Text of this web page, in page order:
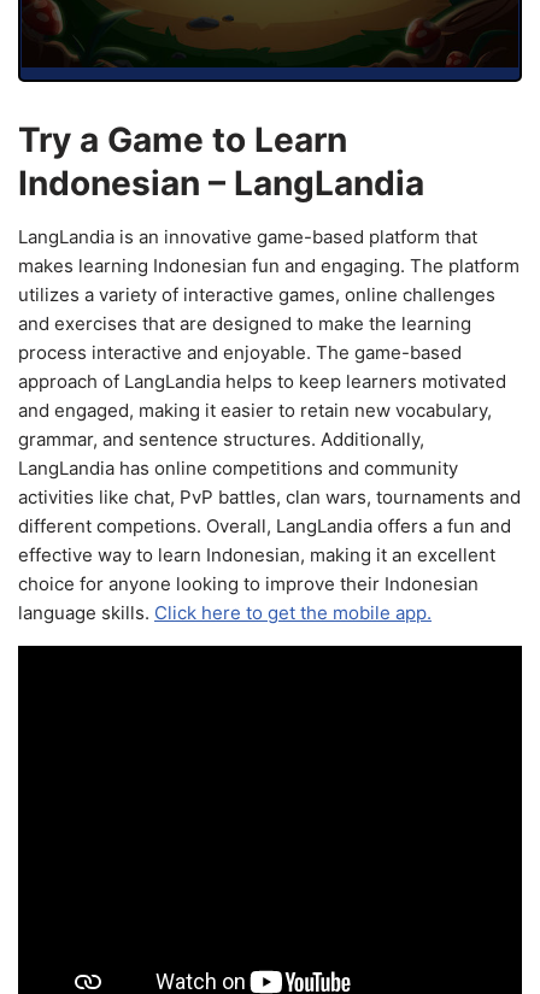
Try a Game to Learn
Indonesian – LangLandia
LangLandia is an innovative game-based platform that
makes learning Indonesian fun and engaging. The platform
utilizes a variety of interactive games, online challenges
and exercises that are designed to make the learning
process interactive and enjoyable. The game-based
approach of LangLandia helps to keep learners motivated
and engaged, making it easier to retain new vocabulary,
grammar, and sentence structures. Additionally,
LangLandia has online competitions and community
activities like chat, PvP battles, clan wars, tournaments and
different competions. Overall, LangLandia offers a fun and
effective way to learn Indonesian, making it an excellent
choice for anyone looking to improve their Indonesian
language skills. Click here to get the mobile app.